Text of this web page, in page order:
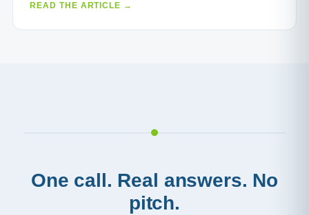
READ THE ARTICLE →
One call. Real answers. No
pitch.